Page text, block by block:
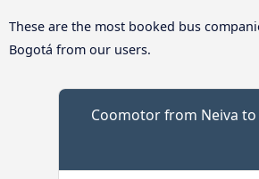
These are the most booked bus
Bogotá from our users.
Coomotor from Neiva